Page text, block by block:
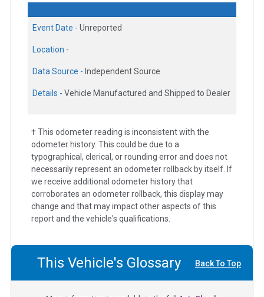
Event Date - Unreported
Location -
Data Source - Independent Source
Details - Vehicle Manufactured and Shipped to Dealer
† This odometer reading is inconsistent with the
odometer history. This could be due to a
typographical, clerical, or rounding error and does not
necessarily represent an odometer rollback by itself. If
we receive additional odometer history that
corroborates an odometer rollback, this display may
change and that may impact other aspects of this
report and the vehicle's qualifications.
This Vehicle's Glossary Back To Top